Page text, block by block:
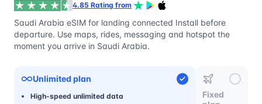
4.85 Rating from
Saudi Arabia eSIM for landing connected Install before
departure. Use maps, rides, messaging and hotspot the
moment you arrive in Saudi Arabia.
Unlimited plan
High-speed unlimited data
Fixed